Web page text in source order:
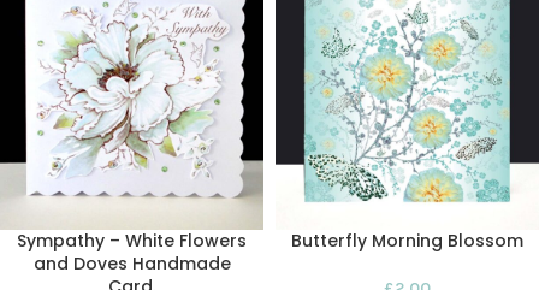
Sympathy – White Flowers
and Doves Handmade
Butterfly Morning Blossom